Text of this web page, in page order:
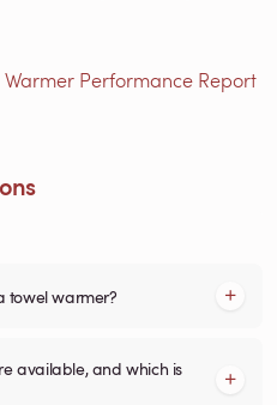
Performance Report
towel warmer?
available, and which is